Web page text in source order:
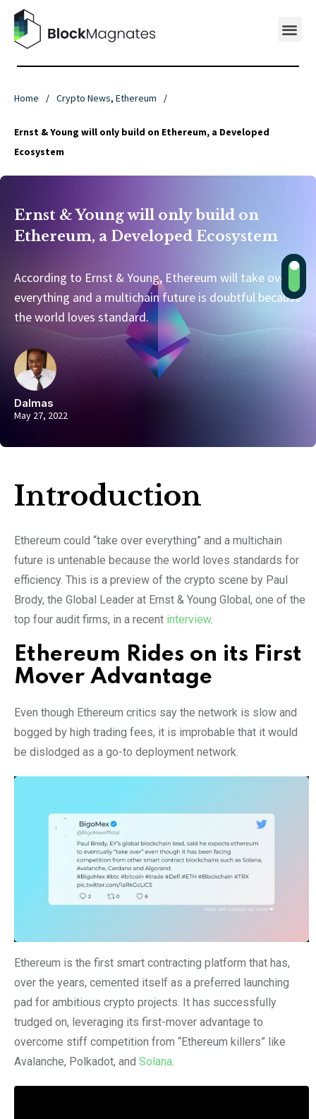
Home / Crypto News, Ethereum /
Ernst & Young will only build on Ethereum, a Developed
Ecosystem
Ernst & Young will only build on
Ethereum, a Developed Ecosystem
According to Ernst & Young, Ethereum will take over
everything and a multichain future is doubtful because
the world loves standard.
Dalmas
May 27, 2022
Introduction​
Ethereum could “take over everything” and a multichain
future is untenable because the world loves standards for
efficiency. This is a preview of the crypto scene by Paul
Brody, the Global Leader at Ernst & Young Global, one of the
top four audit firms, in a recent interview.
Ethereum Rides on its First
Mover Advantage
Even though Ethereum critics say the network is slow and
bogged by high trading fees, it is improbable that it would
be dislodged as a go-to deployment network.
Ethereum is the first smart contracting platform that has,
over the years, cemented itself as a preferred launching
pad for ambitious crypto projects. It has successfully
trudged on, leveraging its first-mover advantage to
overcome stiff competition from “Ethereum killers” like
Avalanche, Polkadot, and Solana.